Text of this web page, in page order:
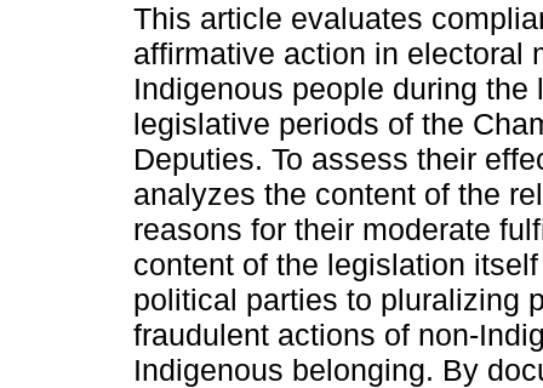
This article evaluates
affirmative action in electoral
Indigenous people during the
legislative periods of the
Deputies. To assess their
analyzes the content of the
reasons for their moderate
content of the legislation
political parties to pluralizing
fraudulent actions of non-
Indigenous belonging. By